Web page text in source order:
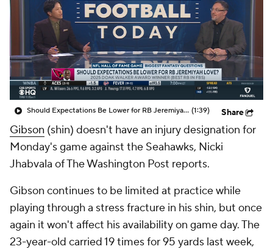
Should Expectations Be Lower for RB Jeremiyah Love? (1:39) Share
Gibson (shin) doesn't have an injury designation for
Monday's game against the Seahawks, Nicki
Jhabvala of The Washington Post reports.
Gibson continues to be limited at practice while
playing through a stress fracture in his shin, but once
again it won't affect his availability on game day. The
23-year-old carried 19 times for 95 yards last week,